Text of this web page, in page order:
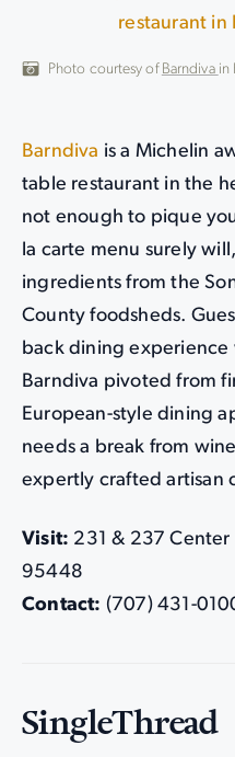
Photo courtesy of Barndiva in
Barndiva is a Michelin
table restaurant in the
not enough to pique
la carte menu surely
ingredients from the
County foodsheds.
back dining
Barndiva pivoted from
European-style dining
needs a break from
expertly crafted artisan
Visit: 231 & 237
95448
Contact: (707) 431-
SingleThread